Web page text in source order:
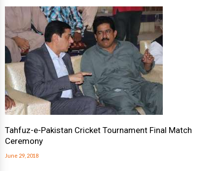
Tahfuz-e-Pakistan Cricket Tournament Final Match
Ceremony
June 29, 2018